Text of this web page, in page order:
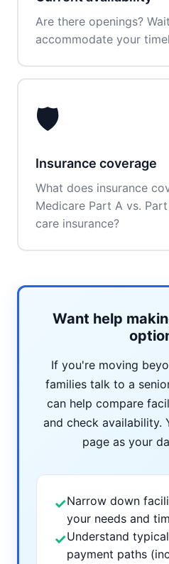
Are there openings?
accommodate your
🛡️
Insurance coverage
What does insurance
Medicare Part A vs.
care insurance?
Want help
If you're moving
families talk to a
can help compare
and check availability.
page as your
✓Narrow down
your needs and
✓Understand
payment paths